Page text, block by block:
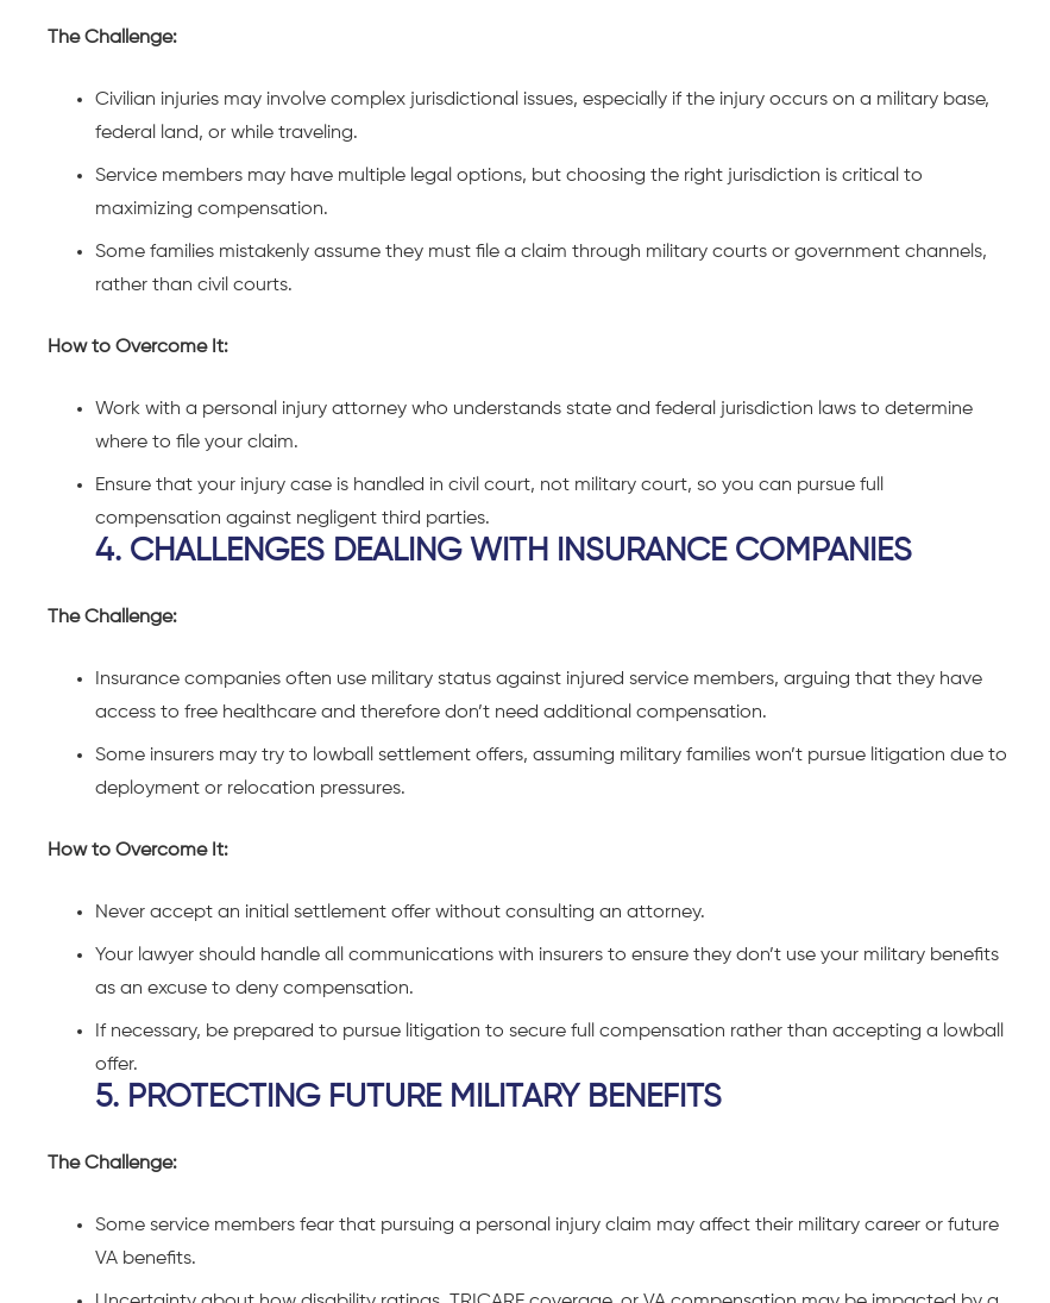
The Challenge:
Civilian injuries may involve complex jurisdictional issues, especially if the injury occurs on a military base,
federal land, or while traveling.
Service members may have multiple legal options, but choosing the right jurisdiction is critical to
maximizing compensation.
Some families mistakenly assume they must file a claim through military courts or government channels,
rather than civil courts.
How to Overcome It:
Work with a personal injury attorney who understands state and federal jurisdiction laws to determine
where to file your claim.
Ensure that your injury case is handled in civil court, not military court, so you can pursue full
compensation against negligent third parties.
4. CHALLENGES DEALING WITH INSURANCE COMPANIES
The Challenge:
Insurance companies often use military status against injured service members, arguing that they have
access to free healthcare and therefore don’t need additional compensation.
Some insurers may try to lowball settlement offers, assuming military families won’t pursue litigation due to
deployment or relocation pressures.
How to Overcome It:
Never accept an initial settlement offer without consulting an attorney.
Your lawyer should handle all communications with insurers to ensure they don’t use your military benefits
as an excuse to deny compensation.
If necessary, be prepared to pursue litigation to secure full compensation rather than accepting a lowball
offer.
5. PROTECTING FUTURE MILITARY BENEFITS
The Challenge:
Some service members fear that pursuing a personal injury claim may affect their military career or future
VA benefits.